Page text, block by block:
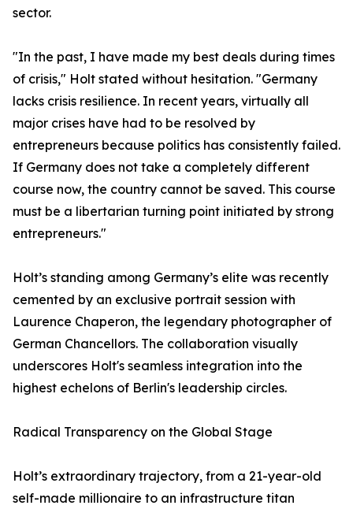
sector.
​"In the past, I have made my best deals during times
of crisis," Holt stated without hesitation. "Germany
lacks crisis resilience. In recent years, virtually all
major crises have had to be resolved by
entrepreneurs because politics has consistently failed.
If Germany does not take a completely different
course now, the country cannot be saved. This course
must be a libertarian turning point initiated by strong
entrepreneurs."
​Holt’s standing among Germany’s elite was recently
cemented by an exclusive portrait session with
Laurence Chaperon, the legendary photographer of
German Chancellors. The collaboration visually
underscores Holt's seamless integration into the
highest echelons of Berlin's leadership circles.
​Radical Transparency on the Global Stage
​Holt’s extraordinary trajectory, from a 21-year-old
self-made millionaire to an infrastructure titan